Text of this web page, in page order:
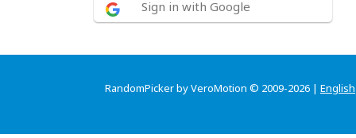
Sign in with Google
RandomPicker by VeroMotion © 2009-2026 | English